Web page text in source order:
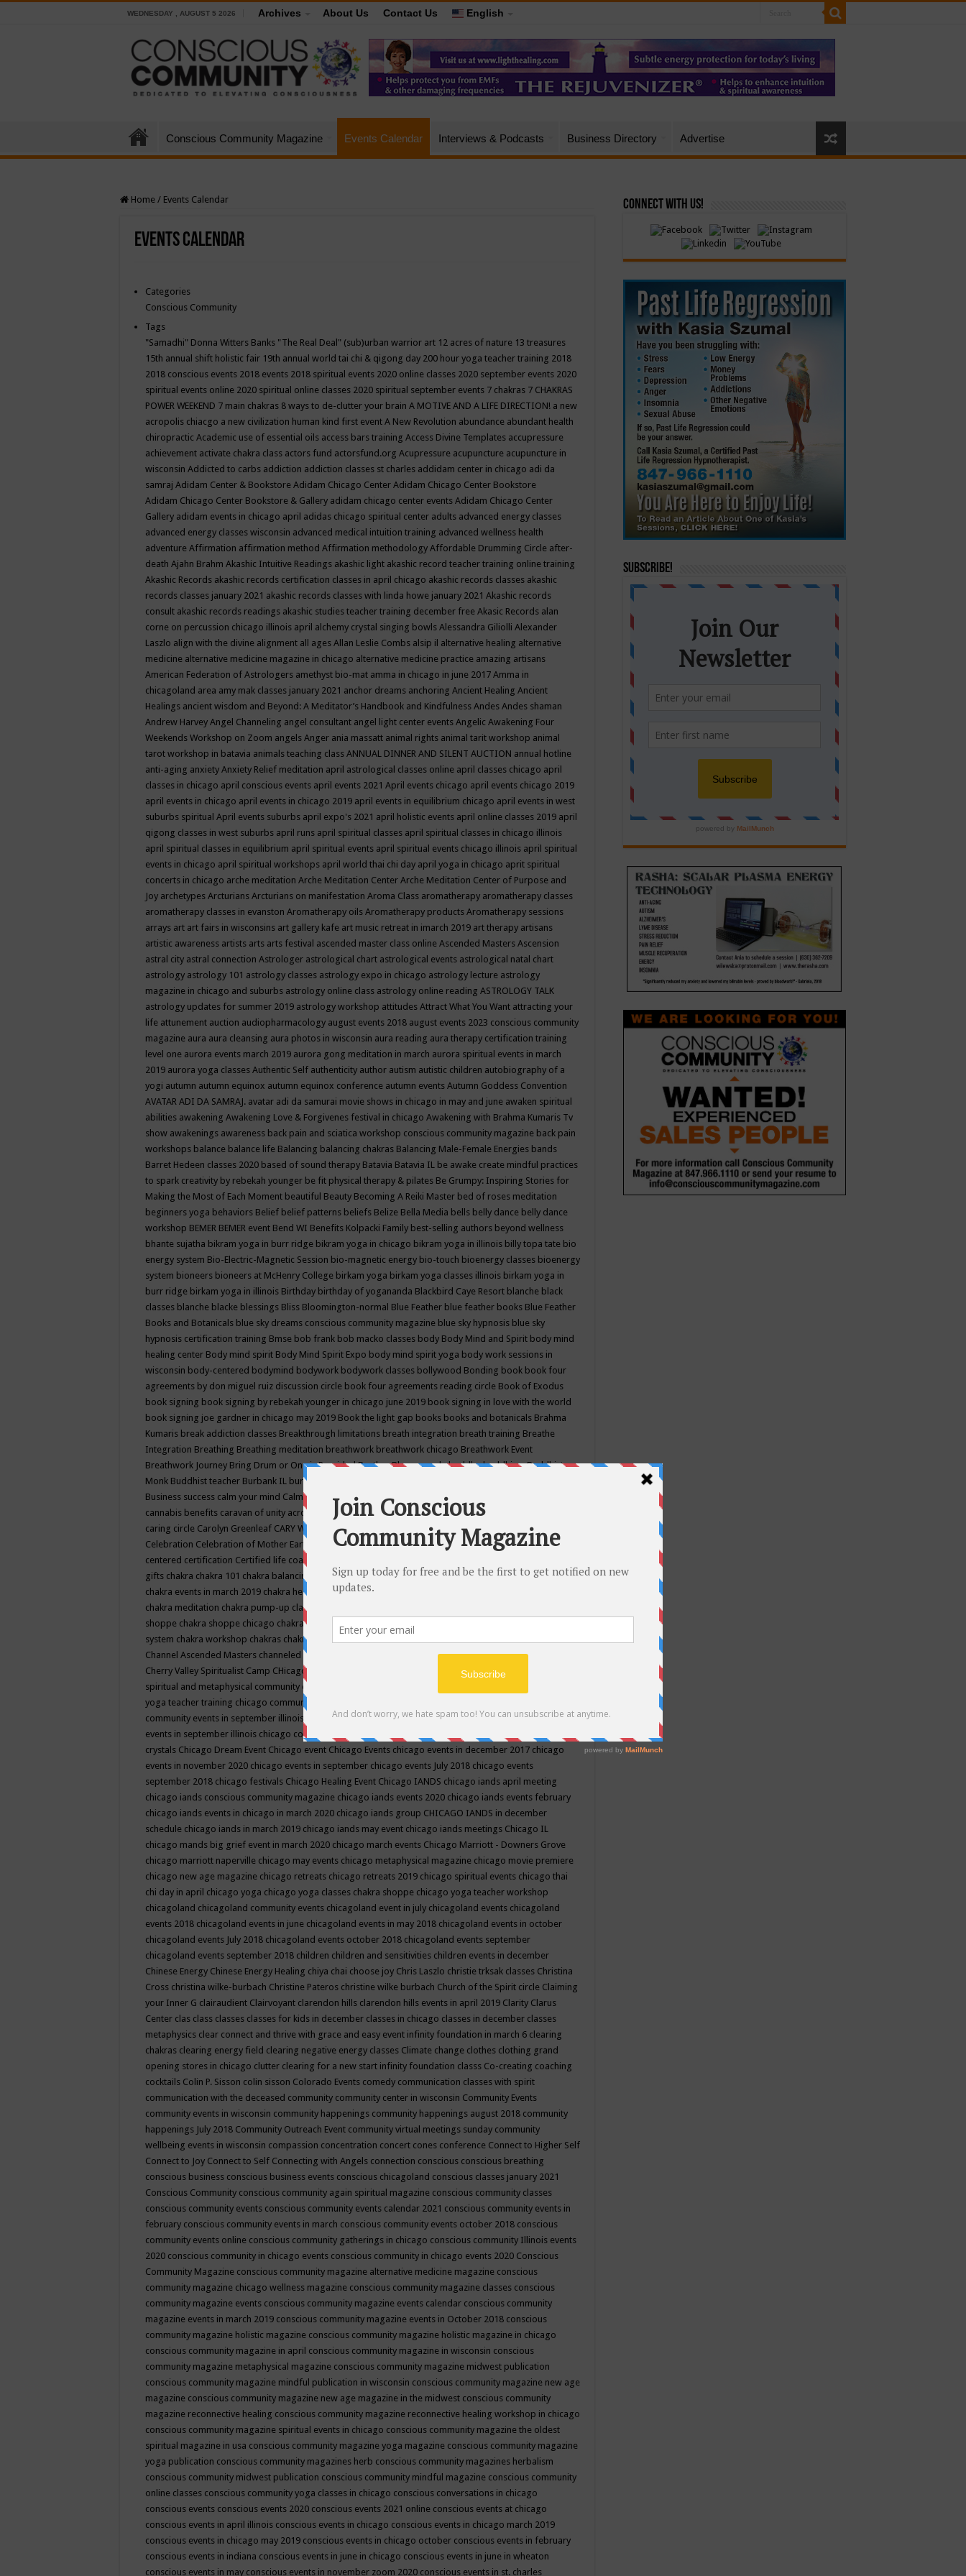
WEDNESDAY , AUGUST 5 2026 Archives About Us Contact Us English
Conscious Community Magazine Events Calendar Interviews & Podcasts Business Directory Advertise
Home / Events Calendar
Events Calendar
Categories
Conscious Community
Tags
"Samadhi" Donna Witters Banks "The Real Deal" (sub)urban warrior art 12 acres of nature 13 treasures
15th annual shift holistic fair 19th annual world tai chi & qigong day 200 hour yoga teacher training 2018
2018 conscious events 2018 events 2018 spiritual events 2020 online classes 2020 september events 2020
spiritual events online 2020 spiritual online classes 2020 spiritual september events 7 chakras 7 CHAKRAS
POWER WEEKEND 7 main chakras 8 ways to de-clutter your brain A MOTIVE AND A LIFE DIRECTION! a new
acropolis chiacgo a new civilization human kind first event A New Revolution abundance abundant health
chiropractic Academic use of essential oils access bars training Access Divine Templates accupressure
achievement activate chakra class actors fund actorsfund.org Acupressure acupuncture acupuncture in
wisconsin Addicted to carbs addiction addiction classes st charles addidam center in chicago adi da
samraj Adidam Center & Bookstore Adidam Chicago Center Adidam Chicago Center Bookstore
Adidam Chicago Center Bookstore & Gallery adidam chicago center events Adidam Chicago Center
Gallery adidam events in chicago april adidas chicago spiritual center adults advanced energy classes
advanced energy classes wisconsin advanced medical intuition training advanced wellness health
adventure Affirmation affirmation method Affirmation methodology Affordable Drumming Circle after-
death Ajahn Brahm Akashic Intuitive Readings akashic light akashic record teacher training online training
Akashic Records akashic records certification classes in april chicago akashic records classes akashic
records classes january 2021 akashic records classes with linda howe january 2021 Akashic records
consult akashic records readings akashic studies teacher training december free Akasic Records alan
corne on percussion chicago illinois april alchemy crystal singing bowls Alessandra Giliolli Alexander
Laszlo align with the divine alignment all ages Allan Leslie Combs alsip il alternative healing alternative
medicine alternative medicine magazine in chicago alternative medicine practice amazing artisans
American Federation of Astrologers amethyst bio-mat amma in chicago in june 2017 Amma in
chicagoland area amy mak classes january 2021 anchor dreams anchoring Ancient Healing Ancient
Healings ancient wisdom and Beyond: A Meditator’s Handbook and Kindfulness Andes Andes shaman
Andrew Harvey Angel Channeling angel consultant angel light center events Angelic Awakening Four
Weekends Workshop on Zoom angels Anger ania massatt animal rights animal tarit workshop animal
tarot workshop in batavia animals teaching class ANNUAL DINNER AND SILENT AUCTION annual hotline
anti-aging anxiety Anxiety Relief meditation april astrological classes online april classes chicago april
classes in chicago april conscious events april events 2021 April events chicago april events chicago 2019
april events in chicago april events in chicago 2019 april events in equilibrium chicago april events in west
suburbs spiritual April events suburbs april expo's 2021 april holistic events april online classes 2019 april
qigong classes in west suburbs april runs april spiritual classes april spiritual classes in chicago illinois
april spiritual classes in equilibrium april spiritual events april spiritual events chicago illinois april spiritual
events in chicago april spiritual workshops april world thai chi day april yoga in chicago aprit spiritual
concerts in chicago arche meditation Arche Meditation Center Arche Meditation Center of Purpose and
Joy archetypes Arcturians Arcturians on manifestation Aroma Class aromatherapy aromatherapy classes
aromatherapy classes in evanston Aromatherapy oils Aromatherapy products Aromatherapy sessions
arrays art art fairs in wisconsins art gallery kafe art music retreat in imarch 2019 art therapy artisans
artistic awareness artists arts arts festival ascended master class online Ascended Masters Ascension
astral city astral connection Astrologer astrological chart astrological events astrological natal chart
astrology astrology 101 astrology classes astrology expo in chicago astrology lecture astrology
magazine in chicago and suburbs astrology online class astrology online reading ASTROLOGY TALK
astrology updates for summer 2019 astrology workshop attitudes Attract What You Want attracting your
life attunement auction audiopharmacology august events 2018 august events 2023 conscious community
magazine aura aura cleansing aura photos in wisconsin aura reading aura therapy certification training
level one aurora events march 2019 aurora gong meditation in march aurora spiritual events in march
2019 aurora yoga classes Authentic Self authenticity author autism autistic children autobiography of a
yogi autumn autumn equinox autumn equinox conference autumn events Autumn Goddess Convention
AVATAR ADI DA SAMRAJ. avatar adi da samurai movie shows in chicago in may and june awaken spiritual
abilities awakening Awakening Love & Forgivenes festival in chicago Awakening with Brahma Kumaris Tv
show awakenings awareness back pain and sciatica workshop conscious community magazine back pain
workshops balance balance life Balancing balancing chakras Balancing Male-Female Energies bands
Barret Hedeen classes 2020 based of sound therapy Batavia Batavia IL be awake create mindful practices
to spark creativity by rebekah younger be fit physical therapy & pilates Be Grumpy: Inspiring Stories for
Making the Most of Each Moment beautiful Beauty Becoming A Reiki Master bed of roses meditation
beginners yoga behaviors Belief belief patterns beliefs Belize Bella Media bells belly dance belly dance
workshop BEMER BEMER event Bend WI Benefits Kolpacki Family best-selling authors beyond wellness
bhante sujatha bikram yoga in burr ridge bikram yoga in chicago bikram yoga in illinois billy topa tate bio
energy system Bio-Electric-Magnetic Session bio-magnetic energy bio-touch bioenergy classes bioenergy
system bioneers bioneers at McHenry College birkam yoga birkam yoga classes illinois birkam yoga in
burr ridge birkam yoga in illinois Birthday birthday of yogananda Blackbird Caye Resort blanche black
classes blanche blacke blessings Bliss Bloomington-normal Blue Feather blue feather books Blue Feather
Books and Botanicals blue sky dreams conscious community magazine blue sky hypnosis blue sky
hypnosis certification training Bmse bob frank bob macko classes body Body Mind and Spirit body mind
healing center Body mind spirit Body Mind Spirit Expo body mind spirit yoga body work sessions in
wisconsin body-centered bodymind bodywork bodywork classes bollywood Bonding book book four
agreements by don miguel ruiz discussion circle book four agreements reading circle Book of Exodus
book signing book signing by rebekah younger in chicago june 2019 book signing in love with the world
book signing joe gardner in chicago may 2019 Book the light gap books books and botanicals Brahma
Kumaris break addiction classes Breakthrough limitations breath integration breath training Breathe
Integration Breathing Breathing meditation breathwork breathwork chicago Breathwork Event
Breathwork Journey Bring Drum or One is ProvidedBrother BhumanandabuddhabuddhismBuddhist
Monk Buddhist teacher Burbank IL burlington wi
Business success calm your mind Calming camp camping candice wu retreat
cannabis benefits caravan of unity across americacaravan of unity chicago september
caring circle Carolyn Greenleaf CARY WELDY cash bar catherine guillerme in chicagoCE's EFT
Celebration Celebration of Mother Earth Center for Cosmic Awareness Center for Spiritual Development
centered certification Certified life coach
gifts chakra chakra 101 chakra balancing chakra classes in chicago chakra classes in september chicago
chakra events in march 2019 chakra healing chakra healing classes
chakra meditation chakra pump-up class equilibrium energy education center
shoppe chakra shoppe chicago chakra shoppe events in may chakra shoppe events in may 2019
system chakra workshop chakras chakras classes chakras for life class
Channel Ascended Masters channeled channeling channeling class in wisconsinchantingcharka shoppe
Cherry Valley Spiritualist Camp CHicago chicago alternative medicine magazinechicago and suburbs
spiritual and metaphysical community events
yoga teacher training chicago community events
community events in september illinois
chicago community happeningschicago community september
events in september illinois chicago conscious community
crystals Chicago Dream Event Chicago event Chicago Events chicago events in december 2017 chicago
events in november 2020 chicago events in september chicago events July 2018 chicago events
september 2018 chicago festivals Chicago Healing Event Chicago IANDS chicago iands april meeting
chicago iands conscious community magazine chicago iands events 2020 chicago iands events february
chicago iands events in chicago in march 2020 chicago iands group CHICAGO IANDS in december
schedule chicago iands in march 2019 chicago iands may event chicago iands meetings Chicago IL
chicago mands big grief event in march 2020 chicago march events Chicago Marriott - Downers Grove
chicago marriott naperville chicago may events chicago metaphysical magazine chicago movie premiere
chicago new age magazine chicago retreats chicago retreats 2019 chicago spiritual events chicago thai
chi day in april chicago yoga chicago yoga classes chakra shoppe chicago yoga teacher workshop
chicagoland chicagoland community events chicagoland event in july chicagoland events chicagoland
events 2018 chicagoland events in june chicagoland events in may 2018 chicagoland events in october
chicagoland events July 2018 chicagoland events october 2018 chicagoland events september
chicagoland events september 2018 children children and sensitivities children events in december
Chinese Energy Chinese Energy Healing chiya chai choose joy Chris Laszlo christie trksak classes Christina
Cross christina wilke-burbach Christine Pateros christine wilke burbach Church of the Spirit circle Claiming
your Inner G clairaudient Clairvoyant clarendon hills clarendon hills events in april 2019 Clarity Clarus
Center clas class classes classes for kids in december classes in chicago classes in december classes
metaphysics clear connect and thrive with grace and easy event infinity foundation in march 6 clearing
chakras clearing energy field clearing negative energy classes Climate change clothes clothing grand
opening stores in chicago clutter clearing for a new start infinity foundation classs Co-creating coaching
cocktails Colin P. Sisson colin sisson Colorado Events comedy communication classes with spirit
communication with the deceased community community center in wisconsin Community Events
community events in wisconsin community happenings community happenings august 2018 community
happenings July 2018 Community Outreach Event community virtual meetings sunday community
wellbeing events in wisconsin compassion concentration concert cones conference Connect to Higher Self
Connect to Joy Connect to Self Connecting with Angels connection conscious conscious breathing
conscious business conscious business events conscious chicagoland conscious classes january 2021
Conscious Community conscious community again spiritual magazine conscious community classes
conscious community events conscious community events calendar 2021 conscious community events in
february conscious community events in march conscious community events october 2018 conscious
community events online conscious community gatherings in chicago conscious community Illinois events
2020 conscious community in chicago events conscious community in chicago events 2020 Conscious
Community Magazine conscious community magazine alternative medicine magazine conscious
community magazine chicago wellness magazine conscious community magazine classes conscious
community magazine events conscious community magazine events calendar conscious community
magazine events in march 2019 conscious community magazine events in October 2018 conscious
community magazine holistic magazine conscious community magazine holistic magazine in chicago
conscious community magazine in april conscious community magazine in wisconsin conscious
community magazine metaphysical magazine conscious community magazine midwest publication
conscious community magazine mindful publication in wisconsin conscious community magazine new age
magazine conscious community magazine new age magazine in the midwest conscious community
magazine reconnective healing conscious community magazine reconnective healing workshop in chicago
conscious community magazine spiritual events in chicago conscious community magazine the oldest
spiritual magazine in usa conscious community magazine yoga magazine conscious community magazine
yoga publication conscious community magazines herb conscious community magazines herbalism
conscious community midwest publication conscious community mindful magazine conscious community
online classes conscious community yoga classes in chicago conscious conversations in chicago
conscious events conscious events 2020 conscious events 2021 online conscious events at chicago
conscious events in april illinois conscious events in chicago conscious events in chicago march 2019
conscious events in chicago may 2019 conscious events in chicago october conscious events in february
conscious events in indiana conscious events in june in chicago conscious events in june in wheaton
conscious events in may conscious events in november zoom 2020 conscious events in st. charles
Connect with Us!
Subscribe!